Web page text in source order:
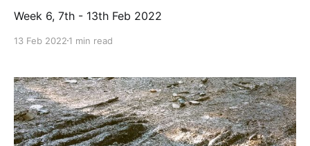
Week 6, 7th - 13th Feb 2022
13 Feb 2022 1 min read